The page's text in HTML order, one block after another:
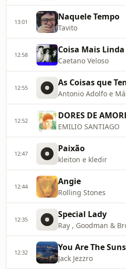
13:01 Naquele Tempo
Tavito
12:58 Coisa Mais Linda
Caetano Veloso
12:55 As Coisas que
Antonio Adolfo e
12:52 DORES DE
EMILIO SANTIAGO
12:47 Paixão
kleiton e kledir
12:44 Angie
Rolling Stones
12:35 Special Lady
Ray , Goodman &
12:32 You Are The
Jack Jezzro